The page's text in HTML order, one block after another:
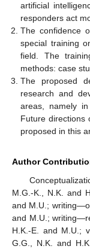
artificial
responders act
The confidence
special training
field. The
methods: case
The proposed
research and
areas, namely
Future directions
proposed in this
Author
M.G.-K., N.K. and
and M.U.;
and M.U.;
H.K.-E. and M.U.;
G.G., N.K. and